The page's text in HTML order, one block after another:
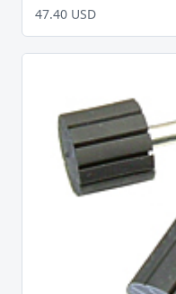
47.40 USD